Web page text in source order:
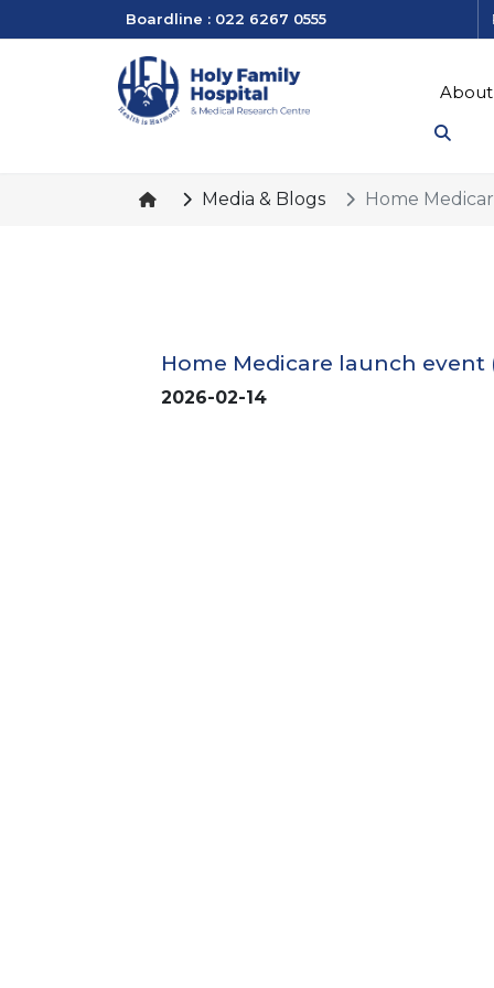
Boardline : 022 6267 0555
Media & Blogs Home
Home Medicare launch event
2026-02-14